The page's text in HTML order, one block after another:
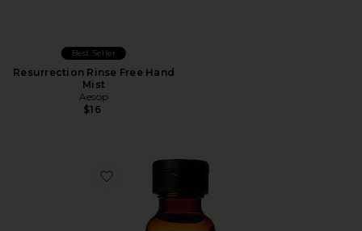
Best Seller
Resurrection Rinse Free Hand
Mist
Aesop
$16
Favorite Resurrection Rinse-Free Hand Wash